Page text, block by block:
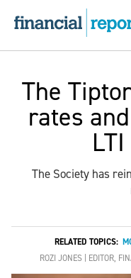
The
rates
The Society has
RELATED TOPICS:
ROZI JONES | EDITOR,